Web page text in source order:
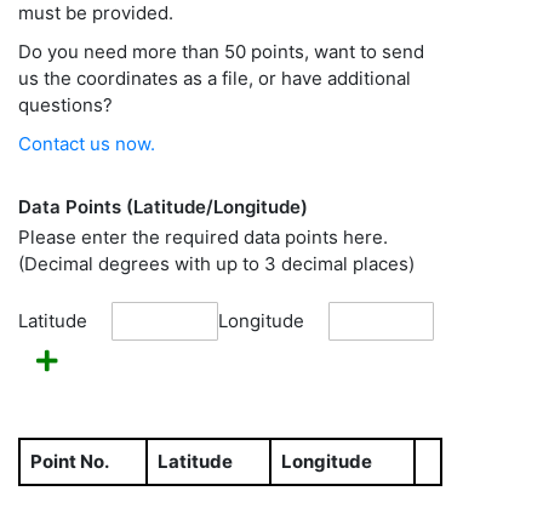
must be provided.
Do you need more than 50 points, want to send
us the coordinates as a file, or have additional
questions?
Contact us now.
Data Points (Latitude/Longitude)
Please enter the required data points here.
(Decimal degrees with up to 3 decimal places)
Latitude Longitude
Point No. Latitude Longitude